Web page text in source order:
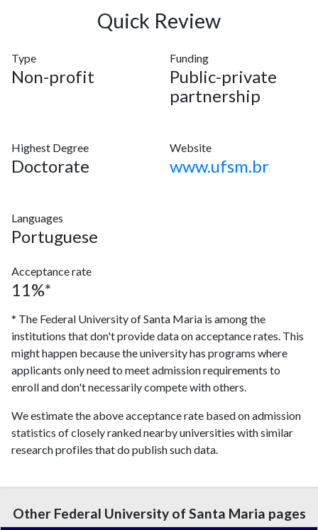
Quick Review
Type
Non-profit
Funding
Public-private
partnership
Highest Degree
Doctorate
Website
www.ufsm.br
Languages
Portuguese
Acceptance rate
11%*
* The Federal University of Santa Maria is among the
institutions that don't provide data on acceptance rates. This
might happen because the university has programs where
applicants only need to meet admission requirements to
enroll and don't necessarily compete with others.
We estimate the above acceptance rate based on admission
statistics of closely ranked nearby universities with similar
research profiles that do publish such data.
Other Federal University of Santa Maria pages